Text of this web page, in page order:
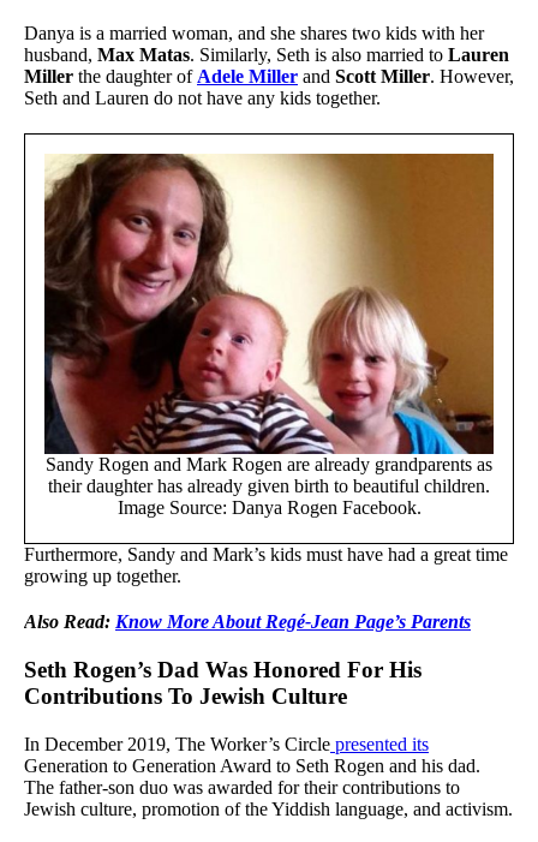
Danya is a married woman, and she shares two kids with her
husband, Max Matas. Similarly, Seth is also married to Lauren
Miller the daughter of Adele Miller and Scott Miller. However,
Seth and Lauren do not have any kids together.
Sandy Rogen and Mark Rogen are already grandparents as
their daughter has already given birth to beautiful children.
Image Source: Danya Rogen Facebook.
Furthermore, Sandy and Mark’s kids must have had a great time
growing up together.
Also Read: Know More About Regé-Jean Page’s Parents
Seth Rogen’s Dad Was Honored For His
Contributions To Jewish Culture
In December 2019, The Worker’s Circle presented its
Generation to Generation Award to Seth Rogen and his dad.
The father-son duo was awarded for their contributions to
Jewish culture, promotion of the Yiddish language, and activism.